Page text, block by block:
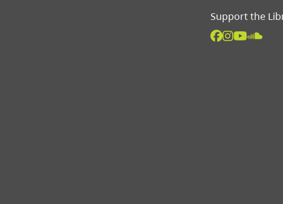
Support the